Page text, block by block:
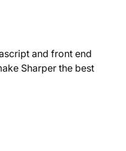
and front end
Sharper the best